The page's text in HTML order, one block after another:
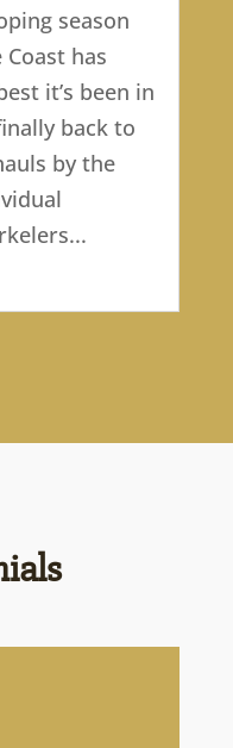
season
has
it’s been in
back to
by the